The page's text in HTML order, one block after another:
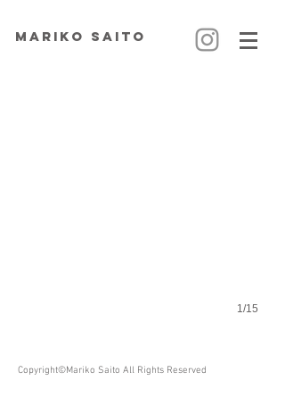
MARIKO SAITO
1/15
Copyright©Mariko Saito All Rights Reserved